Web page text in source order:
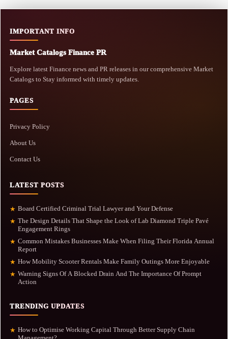
IMPORTANT INFO
Market Catalogs Finance PR
Explore latest Finance news and PR releases in our comprehensive Market
Catalogs to Stay informed with timely updates.
PAGES
Privacy Policy
About Us
Contact Us
LATEST POSTS
★ Board Certified Criminal Trial Lawyer and Your Defense
★ The Design Details That Shape the Look of Lab Diamond Triple Pavé
Engagement Rings
★ Common Mistakes Businesses Make When Filing Their Florida Annual
Report
★ How Mobility Scooter Rentals Make Family Outings More Enjoyable
★ Warning Signs Of A Blocked Drain And The Importance Of Prompt
Action
TRENDING UPDATES
★ How to Optimise Working Capital Through Better Supply Chain